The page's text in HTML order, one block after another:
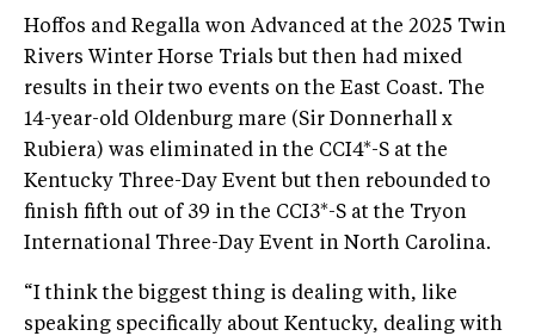
Hoffos and Regalla won Advanced at the 2025 Twin
Rivers Winter Horse Trials but then had mixed
results in their two events on the East Coast. The
14-year-old Oldenburg mare (Sir Donnerhall x
Rubiera) was eliminated in the CCI4*-S at the
Kentucky Three-Day Event but then rebounded to
finish fifth out of 39 in the CCI3*-S at the Tryon
International Three-Day Event in North Carolina.
“I think the biggest thing is dealing with, like
speaking specifically about Kentucky, dealing with